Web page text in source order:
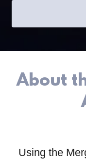
About
Using the